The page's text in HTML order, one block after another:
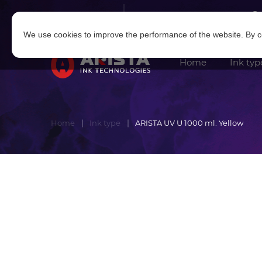
Home Ink
Home Ink type ARISTA UV U 1000 ml. Yellow
We use cookies to improve the performance of the website. By